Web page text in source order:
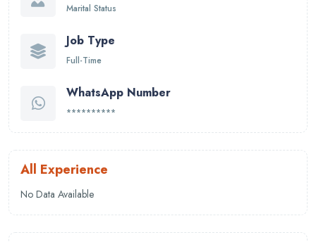
Marital Status
Job Type
Full-Time
WhatsApp Number
**********
All Experience
No Data Available